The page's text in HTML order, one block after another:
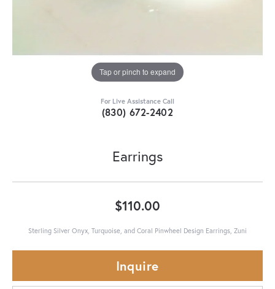
Tap or pinch to expand
For Live Assistance Call
(830) 672-2402
Earrings
$110.00
Sterling Silver Onyx, Turquoise, and Coral Pinwheel Design Earrings, Zuni
Inquire